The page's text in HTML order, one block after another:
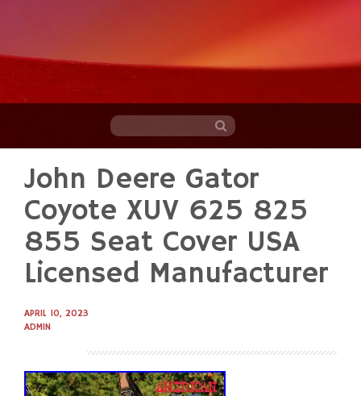
content
John Deere Gator
Coyote XUV 625 825
855 Seat Cover USA
Licensed Manufacturer
APRIL 10, 2023
ADMIN